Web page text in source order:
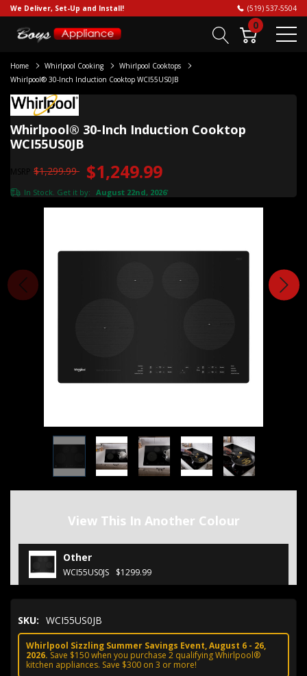
We Deliver, Set-Up and Install! (519) 537-5504
0
Home Whirlpool Cooking
Whirlpool Cooktops
Whirlpool® 30-Inch Induction Cooktop WCI55US0JB
Whirlpool® 30-Inch Induction Cooktop
WCI55US0JB
MSRP $1,299.99 $1,249.99
In Stock. Get it by: August 22nd, 2026*
View This In Another Colour
Other
WCI55US0JS $1299.99
SKU: WCI55US0JB
Whirlpool Sizzling Summer Savings Event, August 6 - 26,
2026. Save $150 when you purchase 2 qualifying Whirlpool®
kitchen appliances. Save $300 on 3 or more!